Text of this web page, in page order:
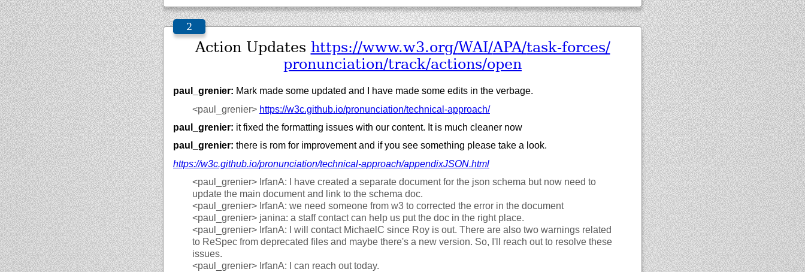
Action Updates https://www.w3.org/WAI/APA/task-forces/
pronunciation/track/actions/open
paul_grenier: Mark made some updated and I have made some edits in the verbage.
<paul_grenier> https://w3c.github.io/pronunciation/technical-approach/
paul_grenier: it fixed the formatting issues with our content. It is much cleaner now
paul_grenier: there is rom for improvement and if you see something please take a look.
https://w3c.github.io/pronunciation/technical-approach/appendixJSON.html
<paul_grenier> IrfanA: I have created a separate document for the json schema but now need to
update the main document and link to the schema doc.
<paul_grenier> IrfanA: we need someone from w3 to corrected the error in the document
<paul_grenier> janina: a staff contact can help us put the doc in the right place.
<paul_grenier> IrfanA: I will contact MichaelC since Roy is out. There are also two warnings related
to ReSpec from deprecated files and maybe there's a new version. So, I'll reach out to resolve these
issues.
<paul_grenier> IrfanA: I can reach out today.